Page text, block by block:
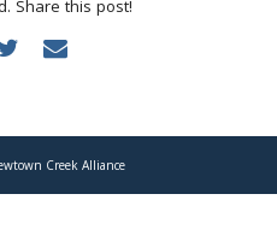
Share this post!
Creek Alliance